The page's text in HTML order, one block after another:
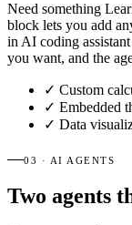
Need something
block lets you add
in AI coding
you want, and the
✓ Custom
✓ Embedded
✓ Data
03 · AI AGENTS
Two agents